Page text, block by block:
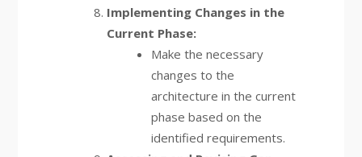
Implementing Changes in the
Current Phase:
Make the necessary
changes to the
architecture in the current
phase based on the
identified requirements.